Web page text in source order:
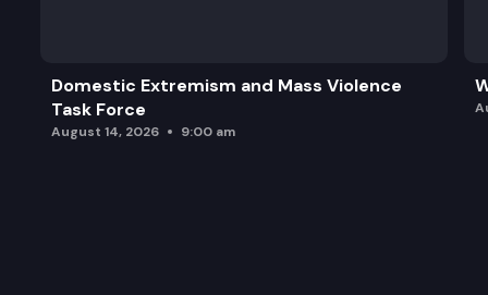
Domestic Extremism and Mass Violence
Task Force
August 14, 2026 9:00 am